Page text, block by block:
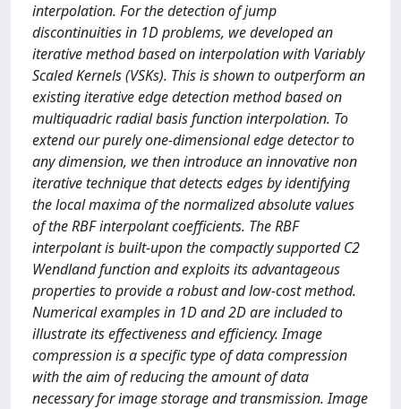
interpolation. For the detection of jump
discontinuities in 1D problems, we developed an
iterative method based on interpolation with Variably
Scaled Kernels (VSKs). This is shown to outperform an
existing iterative edge detection method based on
multiquadric radial basis function interpolation. To
extend our purely one-dimensional edge detector to
any dimension, we then introduce an innovative non
iterative technique that detects edges by identifying
the local maxima of the normalized absolute values
of the RBF interpolant coefficients. The RBF
interpolant is built-upon the compactly supported C2
Wendland function and exploits its advantageous
properties to provide a robust and low-cost method.
Numerical examples in 1D and 2D are included to
illustrate its effectiveness and efficiency. Image
compression is a specific type of data compression
with the aim of reducing the amount of data
necessary for image storage and transmission. Image